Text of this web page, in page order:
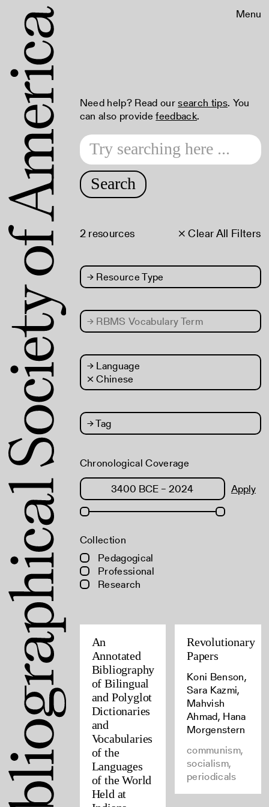
Menu
Need help? Read oursearch tips. You
can also providefeedback.
Search
× Clear All Filters
2 resources
→Resource Type
→RBMS Vocabulary Term
→Language
× Chinese
→Tag
Chronological Coverage
Apply
Collection
Pedagogical
Professional
Research
An
Annotated
Bibliography
of Bilingual
and Polyglot
Dictionaries
and
Vocabularies
of the
Languages
of the World
Held at
Revolutionary
Papers
Koni Benson,
Sara Kazmi,
Mahvish
Ahmad, Hana
Morgenstern
communism,
socialism,
periodicals